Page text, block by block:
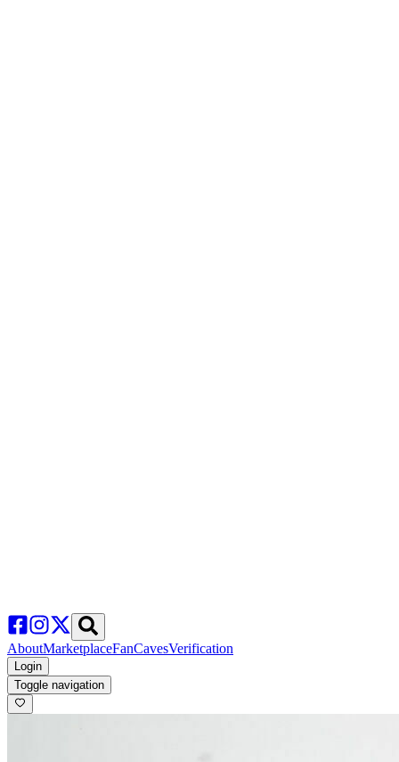
AboutMarketplaceFanCavesVerification
Login
Toggle navigation